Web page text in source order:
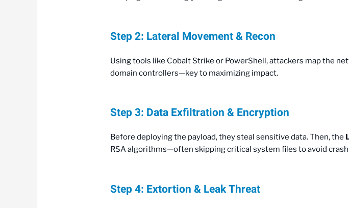
Step 2: Lateral Movement & Recon
Using tools like Cobalt Strike or PowerShell, attackers map the
domain controllers—key to maximizing impact.
Step 3: Data Exfiltration & Encryption
Before deploying the payload, they steal sensitive data. Then, the
RSA algorithms—often skipping critical system files to avoid
Step 4: Extortion & Leak Threat